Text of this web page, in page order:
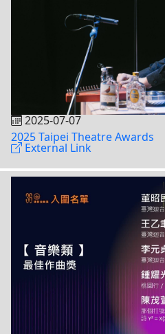
2025-07-07
2025 Taipei Theatre Awards
External Link